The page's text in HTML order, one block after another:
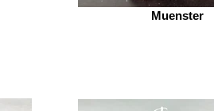
Muenster